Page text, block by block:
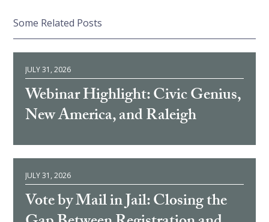
Some Related Posts
JULY 31, 2026
Webinar Highlight: Civic Genius,
New America, and Raleigh
JULY 31, 2026
Vote by Mail in Jail: Closing the